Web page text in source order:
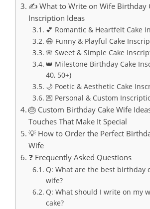
✍️ What to Write on Wife Birthday
Inscription Ideas
💕 Romantic & Heartfelt Cake
😄 Funny & Playful Cake
🌸 Sweet & Simple Cake
👑 Milestone Birthday Cake
40, 50+)
🌙 Poetic & Aesthetic Cake
💌 Personal & Custom
🎂 Custom Birthday Cake Wife
Touches That Make It Special
💡 How to Order the Perfect
Wife
❓ Frequently Asked Questions
Q: What are the best birthday
wife?
Q: What should I write on my
cake?